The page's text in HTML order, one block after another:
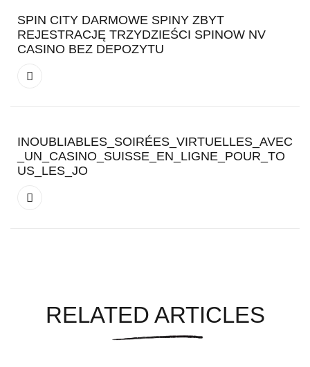
SPIN CITY DARMOWE SPINY ZBYT
REJESTRACJĘ TRZYDZIEŚCI SPINOW NV
CASINO BEZ DEPOZYTU
INOUBLIABLES_SOIRÉES_VIRTUELLES_AVEC
_UN_CASINO_SUISSE_EN_LIGNE_POUR_TO
US_LES_JO
RELATED ARTICLES